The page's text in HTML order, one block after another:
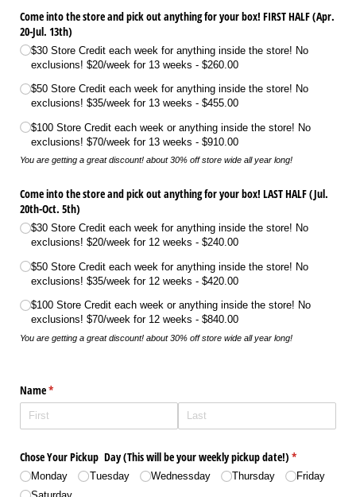
Come into the store and pick out anything for your box! FIRST HALF (Apr.
20-Jul. 13th)
$30 Store Credit each week for anything inside the store! No
exclusions! $20/​week for 13 weeks
$260.00
$50 Store Credit each week for anything inside the store! No
exclusions! $35/​week for 13 weeks
$455.00
$100 Store Credit each week or anything inside the store! No
exclusions! $70/​week for 13 weeks
$910.00
You are getting a great discount! about 30% off store wide all year long!
Come into the store and pick out anything for your box! LAST HALF (Jul.
20th-Oct. 5th)
$30 Store Credit each week for anything inside the store! No
exclusions! $20/​week for 12 weeks
$240.00
$50 Store Credit each week for anything inside the store! No
exclusions! $35/​week for 12 weeks
$420.00
$100 Store Credit each week or anything inside the store! No
exclusions! $70/​week for 12 weeks
$840.00
You are getting a great discount! about 30% off store wide all year long!
Name*
(required)
Chose Your Pickup Day (This will be your weekly pickup date!) *
(required)
Monday Tuesday Wednessday Thursday
Friday